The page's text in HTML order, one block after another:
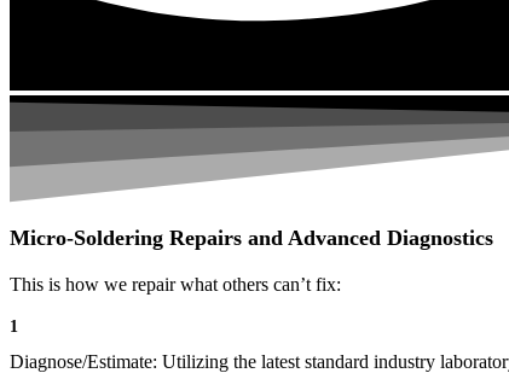
Micro-Soldering Repairs and Advanced Diagnostics
This is how we repair what others can’t fix:
1
Diagnose/Estimate: Utilizing the latest standard industry